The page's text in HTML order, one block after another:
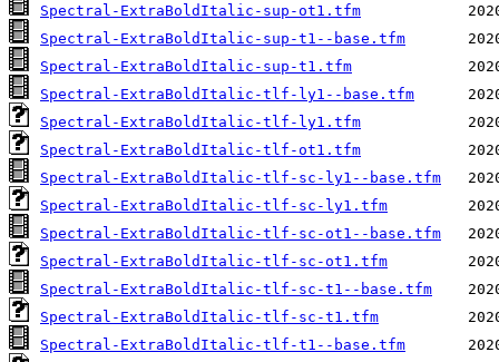
Spectral-ExtraBoldItalic-sup-ot1.tfm
Spectral-ExtraBoldItalic-sup-t1--base.tfm
Spectral-ExtraBoldItalic-sup-t1.tfm
Spectral-ExtraBoldItalic-tlf-ly1--base.tfm
Spectral-ExtraBoldItalic-tlf-ly1.tfm
Spectral-ExtraBoldItalic-tlf-ot1.tfm
Spectral-ExtraBoldItalic-tlf-sc-ly1--base.tfm
Spectral-ExtraBoldItalic-tlf-sc-ly1.tfm
Spectral-ExtraBoldItalic-tlf-sc-ot1--base.tfm
Spectral-ExtraBoldItalic-tlf-sc-ot1.tfm
Spectral-ExtraBoldItalic-tlf-sc-t1--base.tfm
Spectral-ExtraBoldItalic-tlf-sc-t1.tfm
Spectral-ExtraBoldItalic-tlf-t1--base.tfm